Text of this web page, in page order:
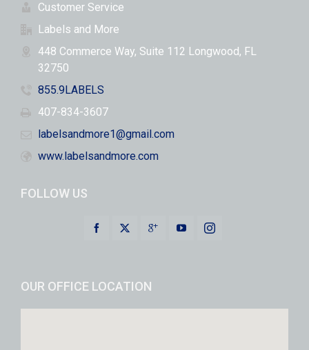
Customer Service
Labels and More
448 Commerce Way, Suite 112 Longwood, FL
32750
855.9LABELS
407-834-3607
labelsandmore1@gmail.com
www.labelsandmore.com
FOLLOW US
OUR OFFICE LOCATION